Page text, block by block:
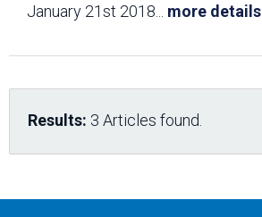
January 21st 2018
more details
Results: 3 Articles found.